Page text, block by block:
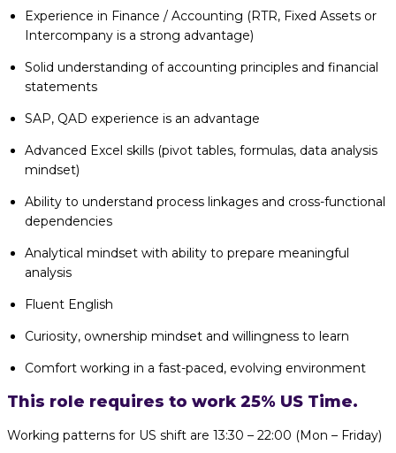
Experience in Finance / Accounting (RTR, Fixed Assets or
Intercompany is a strong advantage)
Solid understanding of accounting principles and financial
statements
SAP, QAD experience is an advantage
Advanced Excel skills (pivot tables, formulas, data analysis
mindset)
Ability to understand process linkages and cross-functional
dependencies
Analytical mindset with ability to prepare meaningful
analysis
Fluent English
Curiosity, ownership mindset and willingness to learn
Comfort working in a fast-paced, evolving environment
This role requires to work 25% US Time.
Working patterns for US shift are 13:30 – 22:00 (Mon – Friday)